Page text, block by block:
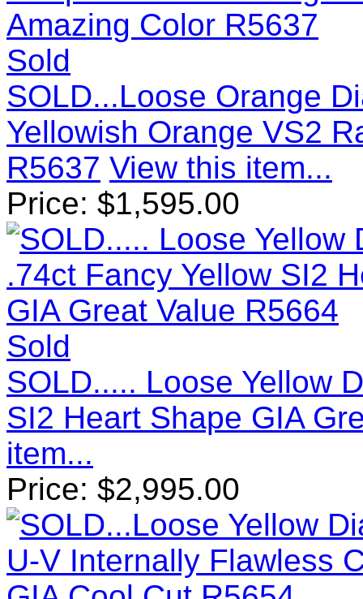
Sold
SOLD...Loose Orange
Yellowish Orange VS2
R5637 View this item...
Price: $1,595.00
Sold
SOLD..... Loose Yellow
SI2 Heart Shape GIA
item...
Price: $2,995.00